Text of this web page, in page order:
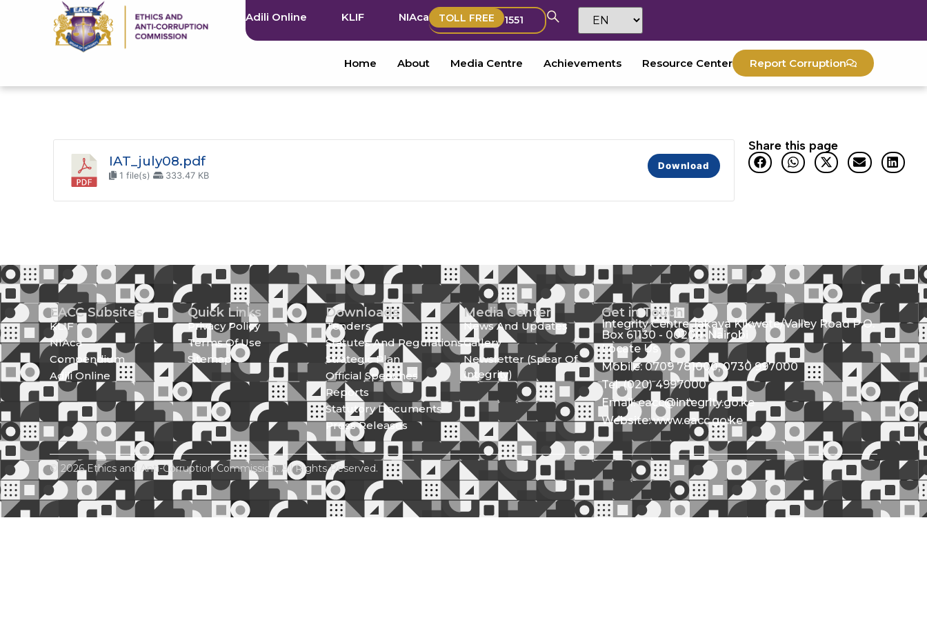
Adili Online KLIF NIAca TOLL FREE 1551
Home About Media Centre Achievements Resource Center Report Corruption
IAT_july08.pdf
1 file(s) 333.47 KB
Download
Share this page
EACC Subsites
KLIF
NIAca
Compendium
Adili Online
Quick Links
Privacy Policy
Terms Of Use
Sitemap
Downloads
Tenders
Statutes And Regulations
Strategic Plan
Official Speeches
Reports
Statutory Documents
Press Releases
Media Center
News And Updates
Gallery
Newsletter (Spear Of
Integrity)
Get in Touch
Integrity Centre Jakaya Kikwete/Valley Road P.O.
Box 61130 - 00200, Nairobi
Locate Us
Mobile: 0709 781000; 0730 997000
Tel: (020) 4997000
Email: eacc@integrity.go.ke
Website: www.eacc.go.ke
© 2026 Ethics and Anti-Corruption Commission. All Rights Reserved.